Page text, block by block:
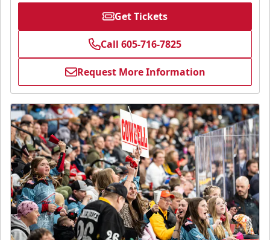
Get Tickets
Call 605-716-7825
Request More Information